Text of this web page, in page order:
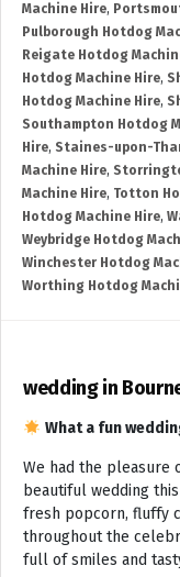
Machine Hire,
Pulborough Hotdog
Reigate Hotdog
Hotdog Machine Hire,
Hotdog Machine Hire,
Southampton Hotdog
Hire, Staines-upon-
Machine Hire,
Machine Hire, Totton
Hotdog Machine Hire,
Weybridge Hotdog
Winchester Hotdog
Worthing Hotdog
wedding in
What a fun
We had the
beautiful wedding
fresh popcorn, fluffy
throughout the
full of smiles and